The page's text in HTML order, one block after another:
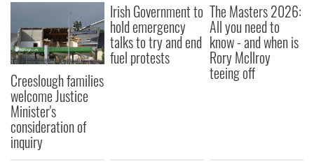
Creeslough families
welcome Justice
Minister's
consideration of
inquiry
Irish Government to
hold emergency
talks to try and end
fuel protests
The Masters 2026:
All you need to
know - and when is
Rory McIlroy
teeing off